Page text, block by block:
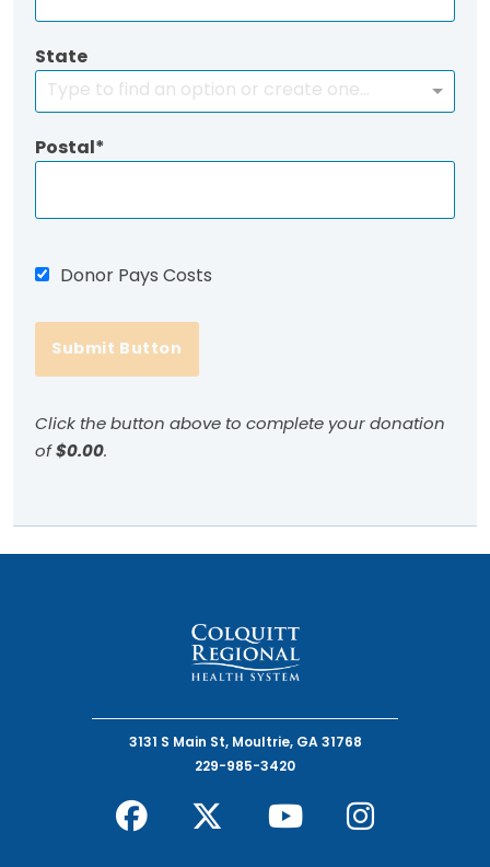
State
Type to find an option or create one...
Postal
Donor Pays Costs
Submit Button
Click the button above to complete your donation
of$0.00.
3131 S Main St, Moultrie, GA 31768
229-985-3420